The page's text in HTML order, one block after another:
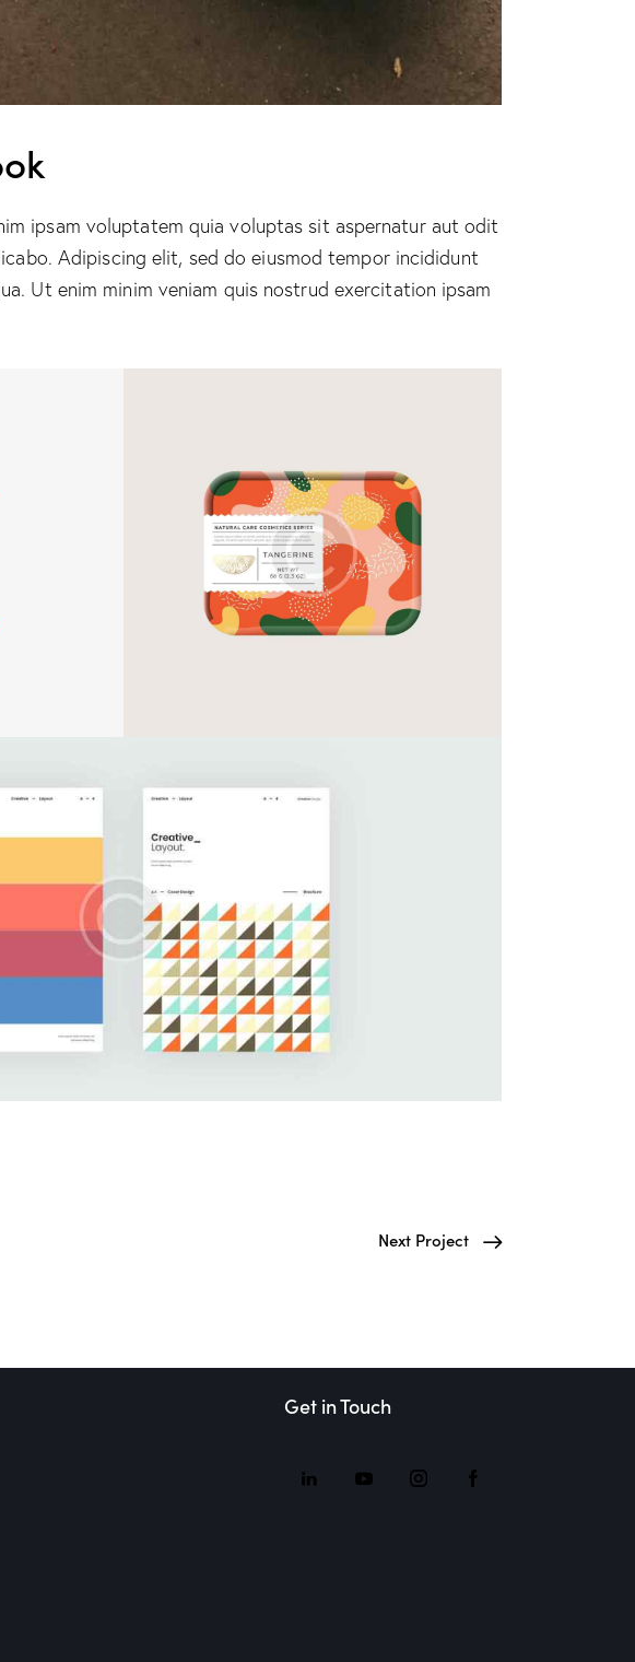
ipsam voluptatem quia voluptas sit aspernatur aut odit
Adipiscing elit, sed do eiusmod tempor incididunt
Ut enim minim veniam quis nostrud exercitation ipsam
Next Project
Get in Touch